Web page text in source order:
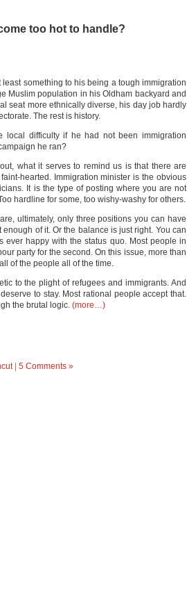
too hot to handle?
least something to his being a tough immigration
Muslim population in his Oldham backyard and
seat more ethnically diverse, his day job hardly
The rest is history.
local difficulty if he had not been immigration
he ran?
what it serves to remind us is that there are
hearted. Immigration minister is the obvious
It is the type of posting where you are not
hardline for some, too wishy-washy for others.
ultimately, only three positions you can have
of it. Or the balance is just right. You can
ever happy with the status quo. Most people in
party for the second. On this issue, more than
of the people all of the time.
to the plight of refugees and immigrants. And
to stay. Most rational people accept that.
the brutal logic. (more…)
| 5 Comments »